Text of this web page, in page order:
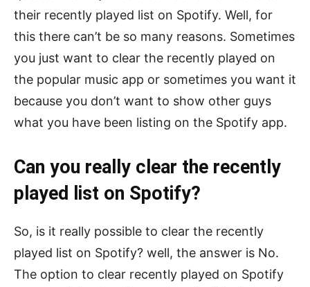
their recently played list on Spotify. Well, for
this there can’t be so many reasons. Sometimes
you just want to clear the recently played on
the popular music app or sometimes you want it
because you don’t want to show other guys
what you have been listing on the Spotify app.
Can you really clear the recently
played list on Spotify?
So, is it really possible to clear the recently
played list on Spotify? well, the answer is No.
The option to clear recently played on Spotify